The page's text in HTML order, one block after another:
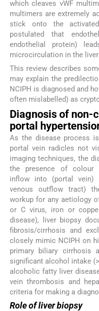
which cleaves vWF
multimers are extremely
stick onto the
postulated that
endothelial protein)
microcirculation in the liver
This review describes
may explain the
NCIPH is diagnosed and
often mislabelled) as
Diagnosis of non-
portal
As the disease process
portal vein radicles not
imaging techniques, the
the presence of colour
inflow into (portal vein)
venous outflow tract)
workup for any aetiology
or C virus, iron or
disease), liver biopsy
fibrosis/cirrhosis and
closely mimic NCIPH on
primary biliary cirrhosis
significant alcohol intake
alcoholic fatty liver
vein thrombosis and
criteria for making a
Role of liver biopsy